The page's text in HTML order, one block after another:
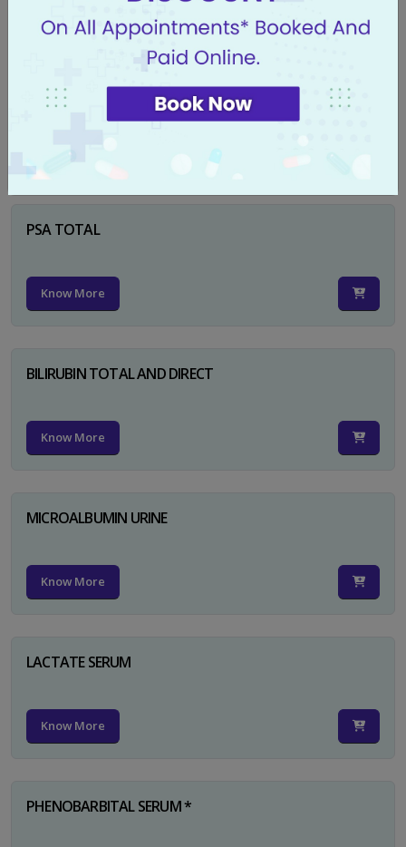
CA 125
Know More
PSA TOTAL
Know More
BILIRUBIN TOTAL AND DIRECT
Know More
MICROALBUMIN URINE
Know More
LACTATE SERUM
Know More
PHENOBARBITAL SERUM *